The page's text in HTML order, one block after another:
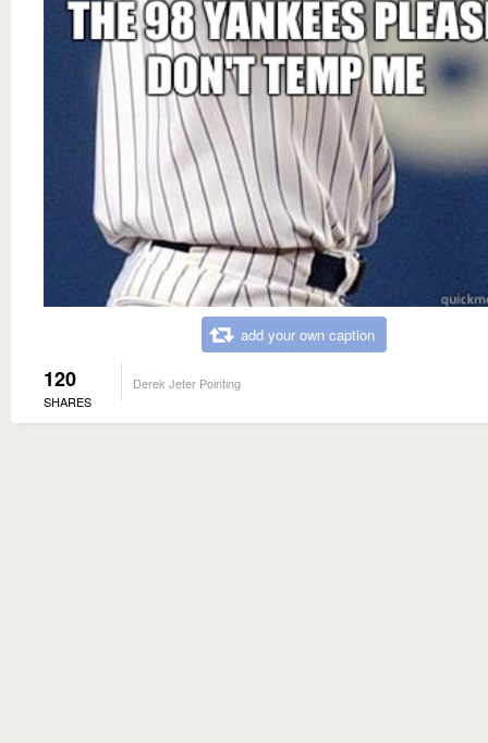
add your own caption
120
SHARES
Derek Jeter Pointing